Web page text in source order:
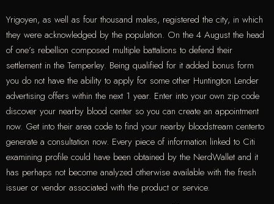
Yrigoyen, as well as four thousand males, registered the city, in which
they were acknowledged by the population. On the 4 August the head
of one’s rebellion composed multiple battalions to defend their
settlement in the Temperley. Being qualified for it added bonus form
you do not have the ability to apply for some other Huntington Lender
advertising offers within the next 1 year. Enter into your own zip code
discover your nearby blood center so you can create an appointment
now. Get into their area code to find your nearby bloodstream centerto
generate a consultation now. Every piece of information linked to Citi
examining profile could have been obtained by the NerdWallet and it
has perhaps not become analyzed otherwise available with the fresh
issuer or vendor associated with the product or service.